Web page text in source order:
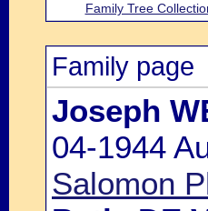
Family Tree
Family page
Joseph
04-1944
Salomon